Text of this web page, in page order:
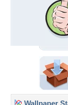
Wallpaper